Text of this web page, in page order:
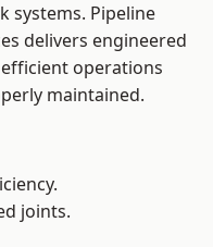
systems. Pipeline
delivers engineered
operations
maintained.
joints.